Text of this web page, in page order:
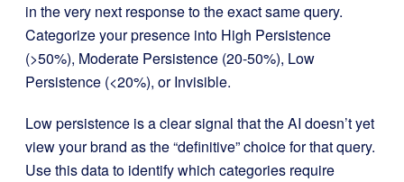
in the very next response to the exact same query.
Categorize your presence into High Persistence
(>50%), Moderate Persistence (20-50%), Low
Persistence (<20%), or Invisible.
Low persistence is a clear signal that the AI doesn’t yet
view your brand as the “definitive” choice for that query.
Use this data to identify which categories require